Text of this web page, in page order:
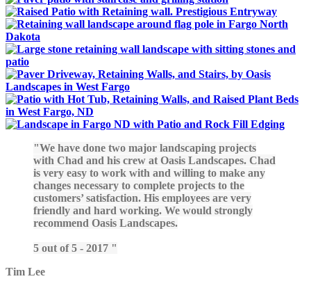
We have done two major landscaping projects
with Chad and his crew at Oasis Landscapes. Chad
is very easy to work with and willing to make any
changes necessary to complete projects to the
customers’ satisfaction. His employees are very
friendly and hard working. We would strongly
recommend Oasis Landscapes.
5 out of 5 - 2017
Tim Lee